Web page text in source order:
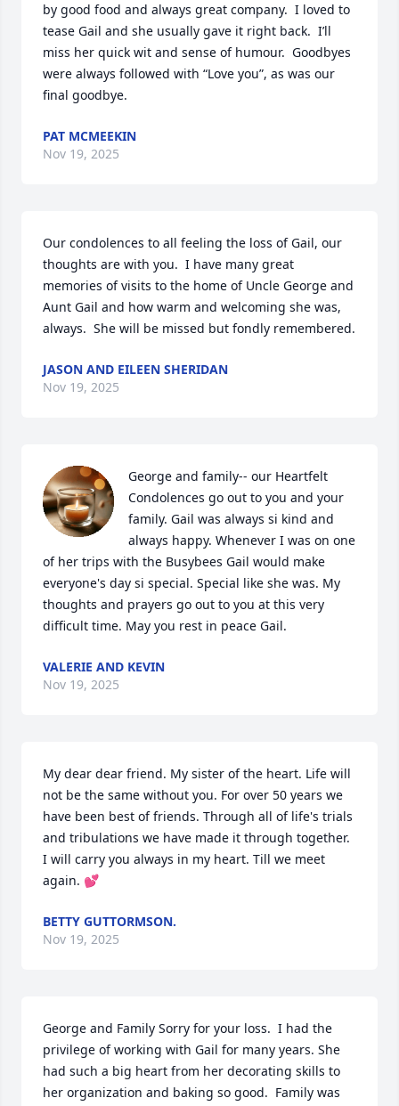
by good food and always great company.  I loved to
tease Gail and she usually gave it right back.  I’ll
miss her quick wit and sense of humour.  Goodbyes
were always followed with “Love you”, as was our
final goodbye.
PAT MCMEEKIN
Nov 19, 2025
Our condolences to all feeling the loss of Gail, our
thoughts are with you.  I have many great
memories of visits to the home of Uncle George and
Aunt Gail and how warm and welcoming she was,
always.  She will be missed but fondly remembered.
JASON AND EILEEN SHERIDAN
Nov 19, 2025
George and family-- our Heartfelt
Condolences go out to you and your
family. Gail was always si kind and
always happy. Whenever I was on one
of her trips with the Busybees Gail would make
everyone's day si special. Special like she was. My
thoughts and prayers go out to you at this very
difficult time. May you rest in peace Gail.
VALERIE AND KEVIN
Nov 19, 2025
My dear dear friend. My sister of the heart. Life will
not be the same without you. For over 50 years we
have been best of friends. Through all of life's trials
and tribulations we have made it through together.
I will carry you always in my heart. Till we meet
again. 💕
BETTY GUTTORMSON.
Nov 19, 2025
George and Family Sorry for your loss.  I had the
privilege of working with Gail for many years. She
had such a big heart from her decorating skills to
her organization and baking so good.  Family was